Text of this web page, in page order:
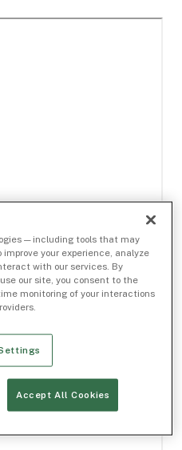
— including tools that may
your experience, analyze
with our services. By
our site, you consent to the
monitoring of your interactions
Accept All Cookies